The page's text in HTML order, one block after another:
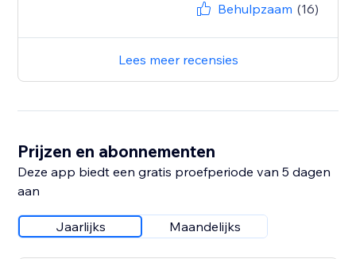
Behulpzaam (16)
Lees meer recensies
Prijzen en abonnementen
Deze app biedt een gratis proefperiode van 5 dagen
aan
Jaarlijks Maandelijks